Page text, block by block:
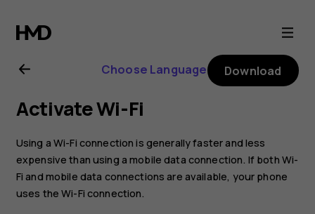
Nokia
2.1
user
guide
Choose Language Download
Activate Wi-Fi
Using a Wi-Fi connection is generally faster and less
expensive than using a mobile data connection. If both Wi-
Fi and mobile data connections are available, your phone
uses the Wi-Fi connection.